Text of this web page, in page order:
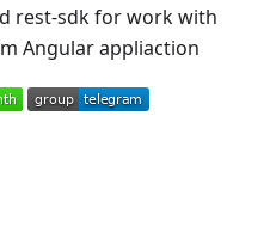
rest-sdk for work with
Angular appliaction